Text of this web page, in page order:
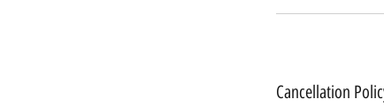
Cancellation